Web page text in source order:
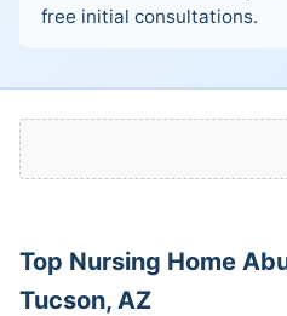
free initial consultations.
Top Nursing Home
Tucson, AZ